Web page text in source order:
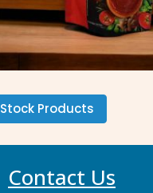
Stock Products
Contact Us